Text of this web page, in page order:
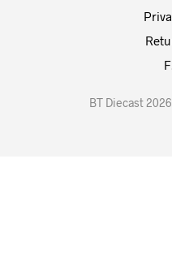
BT Diecast